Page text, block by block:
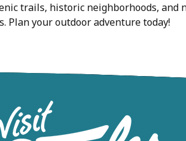
trails, historic neighborhoods, and
Plan your outdoor adventure today!